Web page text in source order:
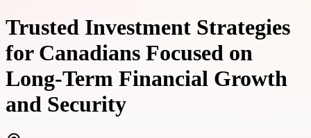
Trusted Investment Strategies
for Canadians Focused on
Long-Term Financial Growth
and Security